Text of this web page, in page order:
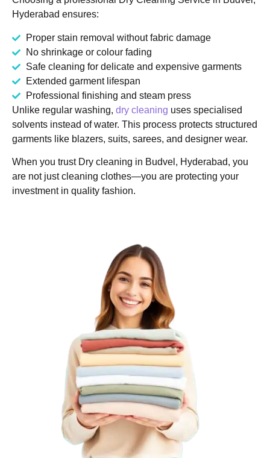
Hyderabad ensures:
Proper stain removal without fabric damage
No shrinkage or colour fading
Safe cleaning for delicate and expensive garments
Extended garment lifespan
Professional finishing and steam press
Unlike regular washing, dry cleaning uses specialised
solvents instead of water. This process protects structured
garments like blazers, suits, sarees, and designer wear.
When you trust Dry cleaning in Budvel, Hyderabad, you
are not just cleaning clothes—you are protecting your
investment in quality fashion.